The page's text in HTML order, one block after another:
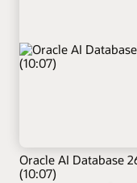
Oracle AI Database
(10:07)